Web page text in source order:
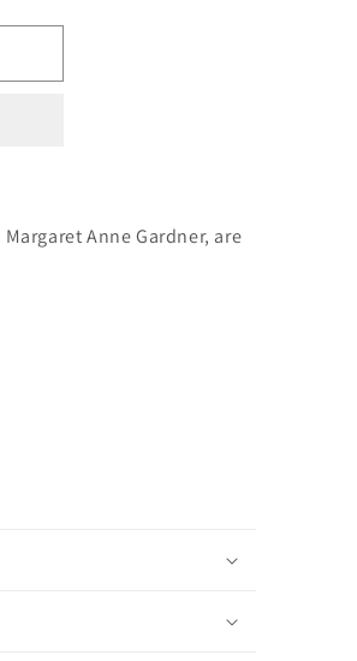
Anne Gardner, are